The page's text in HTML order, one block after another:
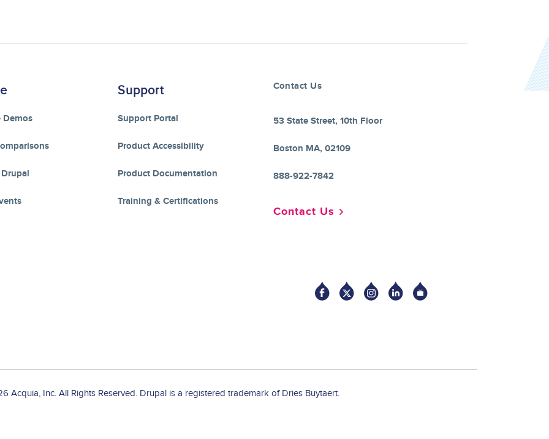
Demos
Support
Support Portal
Product Accessibility
Product Documentation
Training & Certifications
Contact Us
53 State Street, 10th Floor
Boston MA, 02109
888-922-7842
Contact Us
Acquia, Inc. All Rights Reserved. Drupal is a registered trademark of Dries Buytaert.